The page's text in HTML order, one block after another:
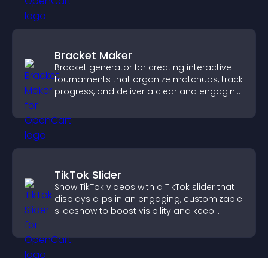
Bracket Maker
Bracket generator for creating interactive
tournaments that organize matchups, track
progress, and deliver a clear and engaging
TikTok Slider
Show TikTok videos with a TikTok slider that
displays clips in an engaging, customizable
slideshow to boost visibility and keep